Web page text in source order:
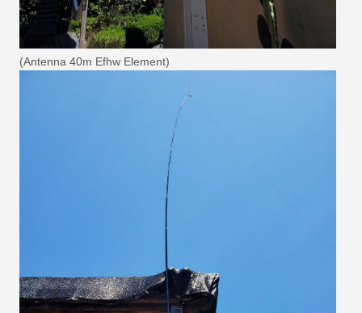
(Antenna 40m Efhw Element)